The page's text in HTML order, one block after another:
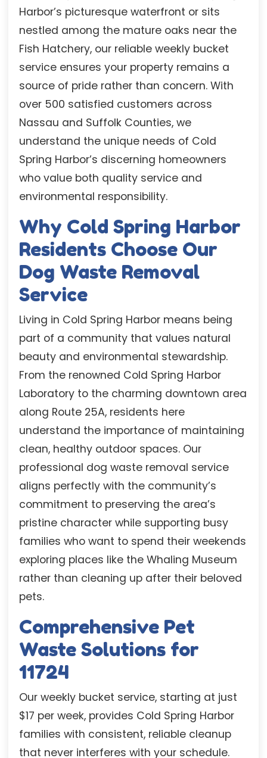
Harbor’s picturesque waterfront or sits
nestled among the mature oaks near the
Fish Hatchery, our reliable weekly bucket
service ensures your property remains a
source of pride rather than concern. With
over 500 satisfied customers across
Nassau and Suffolk Counties, we
understand the unique needs of Cold
Spring Harbor’s discerning homeowners
who value both quality service and
environmental responsibility.
Why Cold Spring Harbor
Residents Choose Our
Dog Waste Removal
Service
Living in Cold Spring Harbor means being
part of a community that values natural
beauty and environmental stewardship.
From the renowned Cold Spring Harbor
Laboratory to the charming downtown area
along Route 25A, residents here
understand the importance of maintaining
clean, healthy outdoor spaces. Our
professional dog waste removal service
aligns perfectly with the community’s
commitment to preserving the area’s
pristine character while supporting busy
families who want to spend their weekends
exploring places like the Whaling Museum
rather than cleaning up after their beloved
pets.
Comprehensive Pet
Waste Solutions for
11724
Our weekly bucket service, starting at just
$17 per week, provides Cold Spring Harbor
families with consistent, reliable cleanup
that never interferes with your schedule.